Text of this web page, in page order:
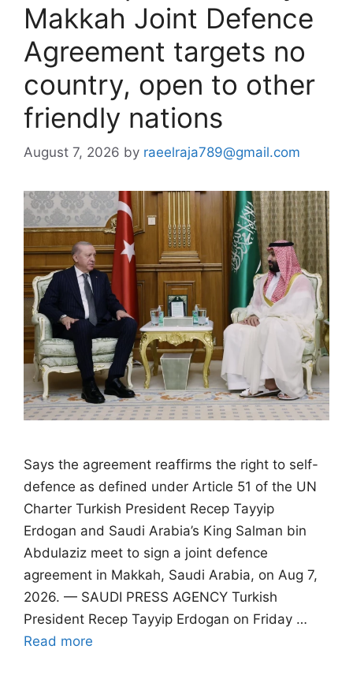
Makkah Joint Defence
Agreement targets no
country, open to other
friendly nations
August 7, 2026 by raeelraja789@gmail.com
Says the agreement reaffirms the right to self-
defence as defined under Article 51 of the UN
Charter Turkish President Recep Tayyip
Erdogan and Saudi Arabia’s King Salman bin
Abdulaziz meet to sign a joint defence
agreement in Makkah, Saudi Arabia, on Aug 7,
2026. — SAUDI PRESS AGENCY Turkish
President Recep Tayyip Erdogan on Friday …
Read more